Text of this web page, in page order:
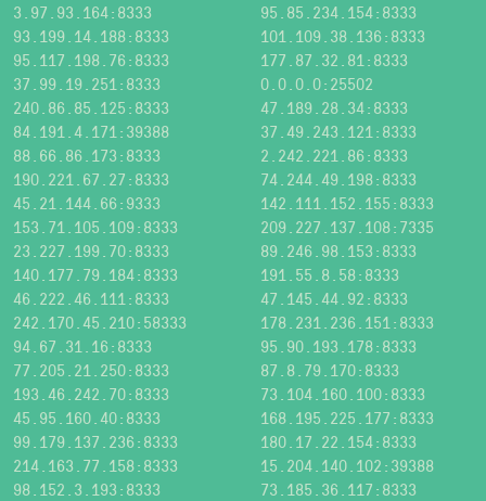
3.97.93.164:8333
95.85.234.154:8333
93.199.14.188:8333
101.109.38.136:8333
95.117.198.76:8333
177.87.32.81:8333
37.99.19.251:8333
0.0.0.0:25502
240.86.85.125:8333
47.189.28.34:8333
84.191.4.171:39388
37.49.243.121:8333
88.66.86.173:8333
2.242.221.86:8333
190.221.67.27:8333
74.244.49.198:8333
45.21.144.66:9333
142.111.152.155:8333
153.71.105.109:8333
209.227.137.108:7335
23.227.199.70:8333
89.246.98.153:8333
140.177.79.184:8333
191.55.8.58:8333
46.222.46.111:8333
47.145.44.92:8333
242.170.45.210:58333
178.231.236.151:8333
94.67.31.16:8333
95.90.193.178:8333
77.205.21.250:8333
87.8.79.170:8333
193.46.242.70:8333
73.104.160.100:8333
45.95.160.40:8333
168.195.225.177:8333
99.179.137.236:8333
180.17.22.154:8333
214.163.77.158:8333
15.204.140.102:39388
98.152.3.193:8333
73.185.36.117:8333